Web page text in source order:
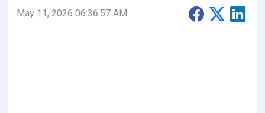
May 11, 2026 06:36:57 AM